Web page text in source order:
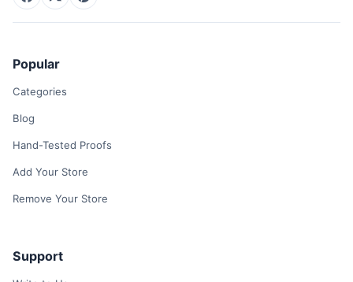
Popular
Categories
Blog
Hand-Tested Proofs
Add Your Store
Remove Your Store
Support